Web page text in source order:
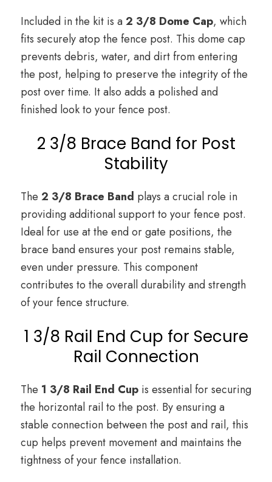
Included in the kit is a2 3/8 Dome Cap, which
fits securely atop the fence post. This dome cap
prevents debris, water, and dirt from entering
the post, helping to preserve the integrity of the
post over time. It also adds a polished and
finished look to your fence post.
2 3/8 Brace Band for Post
Stability
The 2 3/8 Brace Band plays a crucial role in
providing additional support to your fence post.
Ideal for use at the end or gate positions, the
brace band ensures your post remains stable,
even under pressure. This component
contributes to the overall durability and strength
of your fence structure.
1 3/8 Rail End Cup for Secure
Rail Connection
The 1 3/8 Rail End Cup is essential for securing
the horizontal rail to the post. By ensuring a
stable connection between the post and rail, this
cup helps prevent movement and maintains the
tightness of your fence installation.